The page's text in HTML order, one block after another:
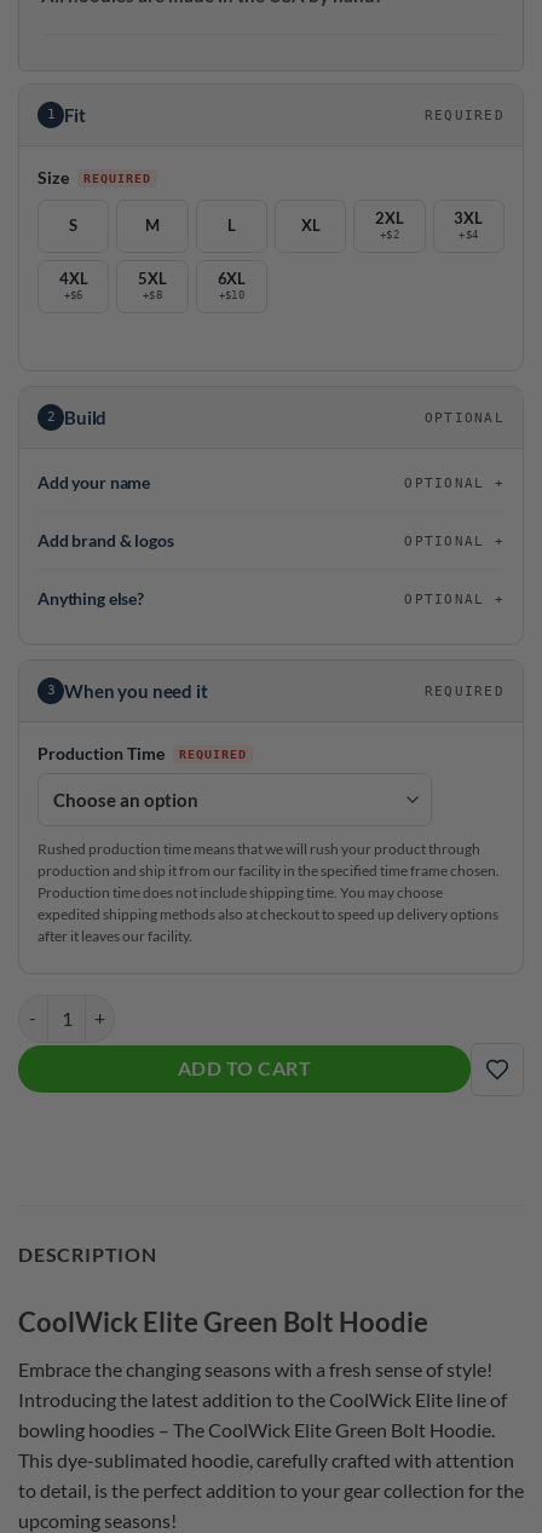
1 Fit REQUIRED
Size
S M L XL 2XL
+$2
3XL
+$4
4XL
+$6
5XL
+$8
6XL
+$10
2 Build OPTIONAL
Add your name OPTIONAL
Add brand & logos OPTIONAL
Anything else? OPTIONAL
3 When you need it REQUIRED
Production Time
Rushed production time means that we will rush your product through
production and ship it from our facility in the specified time frame chosen.
Production time does not include shipping time. You may choose
expedited shipping methods also at checkout to speed up delivery options
after it leaves our facility.
ADD TO CART
ADD
DESCRIPTION
CoolWick Elite Green Bolt Hoodie
Embrace the changing seasons with a fresh sense of style!
Introducing the latest addition to the CoolWick Elite line of
bowling hoodies – The CoolWick Elite Green Bolt Hoodie.
This dye-sublimated hoodie, carefully crafted with attention
to detail, is the perfect addition to your gear collection for the
upcoming seasons!